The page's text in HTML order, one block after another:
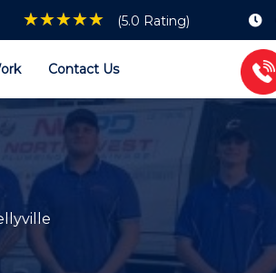
★★★★★ (5.0 Rating)
Contact Us